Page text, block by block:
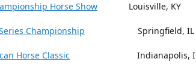
Horse Show Louisville, KY
Championship Springfield, IL
Horse Classic Indianapolis,